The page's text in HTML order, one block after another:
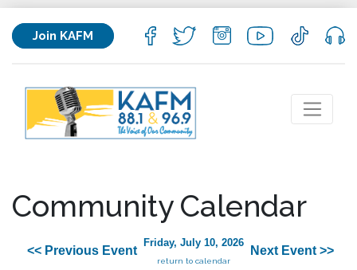
Join KAFM
Community Calendar
<< Previous Event
Friday, July 10, 2026
return to calendar
Next Event >>